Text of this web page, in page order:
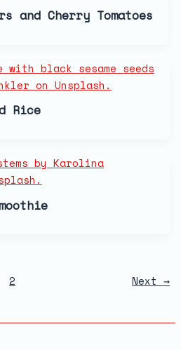
and Cherry Tomatoes
Rice
2 Next→